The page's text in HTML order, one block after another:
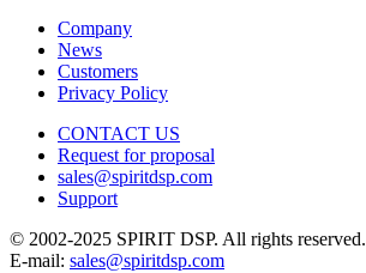
Company
News
Customers
Privacy Policy
CONTACT US
Request for proposal
sales@spiritdsp.com
Support
© 2002-2025 SPIRIT DSP. All rights reserved.
E-mail: sales@spiritdsp.com